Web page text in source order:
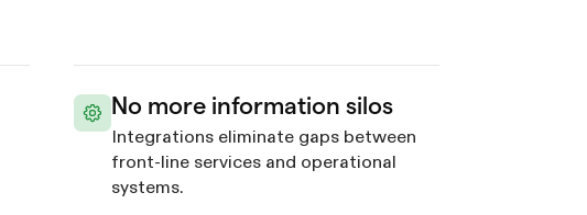
No more information silos
Integrations eliminate gaps between
front-line services and operational
systems.